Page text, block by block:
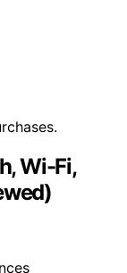
Wi-Fi,